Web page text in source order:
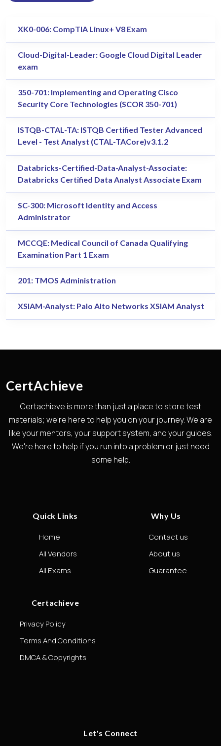
XK0-006: CompTIA Linux+ V8 Exam
Cloud-Digital-Leader: Google Cloud Digital Leader
exam
350-701: Implementing and Operating Cisco
Security Core Technologies (SCOR 350-701)
ISTQB-CTAL-TA: ISTQB Certified Tester Advanced
Level - Test Analyst (CTAL-TACore)v3.1.2
Databricks-Certified-Data-Analyst-Associate:
Databricks Certified Data Analyst Associate Exam
SC-300: Microsoft Identity and Access
Administrator
MCCQE: Medical Council of Canada Qualifying
Examination Part 1 Exam
201: TMOS Administration
XSIAM-Analyst: Palo Alto Networks XSIAM Analyst
CertAchieve
Certachieve is more than just a place to store test
materials; we're here to help you on your journey. We are
like your mentors, your support system, and your guides.
We're here to help if you run into a problem or just need
some help.
Quick Links
Home
All Vendors
All Exams
Why Us
Contact us
About us
Guarantee
Certachieve
Privacy Policy
Terms And Conditions
DMCA & Copyrights
Let's Connect